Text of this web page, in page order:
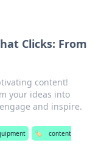
Clicks: From
content!
your ideas into
and inspire.
🏷️
content